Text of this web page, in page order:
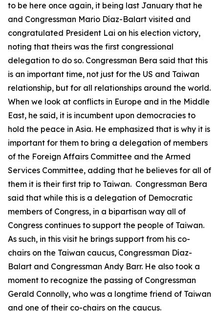
to be here once again, it being last January that he
and Congressman Mario Díaz-Balart visited and
congratulated President Lai on his election victory,
noting that theirs was the first congressional
delegation to do so. Congressman Bera said that this
is an important time, not just for the US and Taiwan
relationship, but for all relationships around the world.
When we look at conflicts in Europe and in the Middle
East, he said, it is incumbent upon democracies to
hold the peace in Asia. He emphasized that is why it is
important for them to bring a delegation of members
of the Foreign Affairs Committee and the Armed
Services Committee, adding that he believes for all of
them it is their first trip to Taiwan. Congressman Bera
said that while this is a delegation of Democratic
members of Congress, in a bipartisan way all of
Congress continues to support the people of Taiwan.
As such, in this visit he brings support from his co-
chairs on the Taiwan caucus, Congressman Díaz-
Balart and Congressman Andy Barr. He also took a
moment to recognize the passing of Congressman
Gerald Connolly, who was a longtime friend of Taiwan
and one of their co-chairs on the caucus.